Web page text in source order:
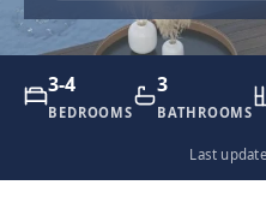
3-4
BEDROOMS
3
BATHROOMS
Last